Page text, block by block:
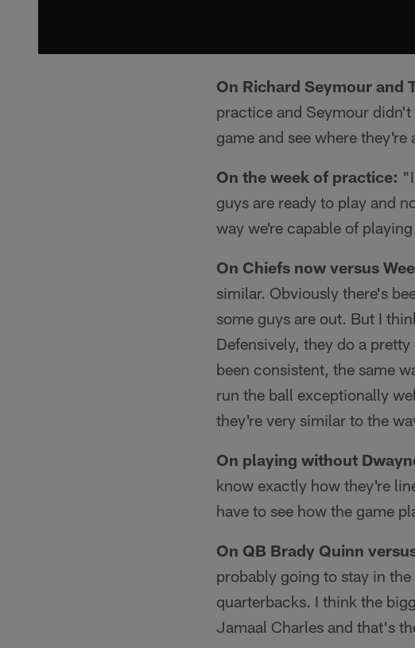
On Richard Seymour and
practice and Seymour
game and see where
On the week of practice:
guys are ready to play and
way we're capable of
On Chiefs now versus
similar. Obviously there's
some guys are out. But I
Defensively, they do a
been consistent, the same
run the ball exceptionally
they're very similar to the
On playing without
know exactly how they're
have to see how the game
On QB Brady Quinn
probably going to stay in
quarterbacks. I think the
Jamaal Charles and that's